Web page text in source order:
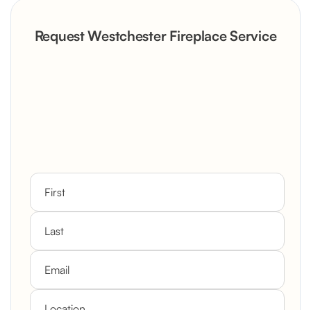
Request Westchester Fireplace Service